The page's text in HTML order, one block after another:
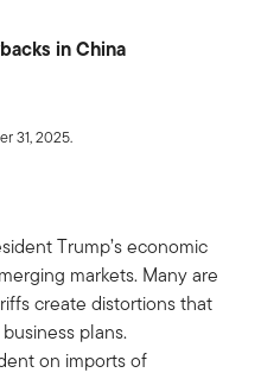
in China
31, 2025.
Trump’s economic
markets. Many are
create distortions that
plans.
on imports of